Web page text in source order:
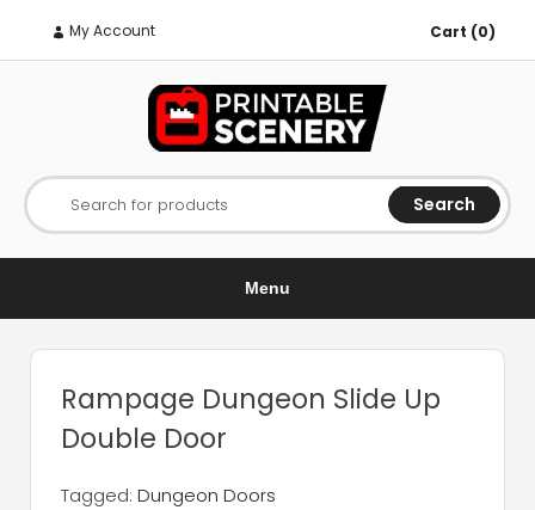
My Account Cart (0)
Search for products Search
Menu
Rampage Dungeon Slide Up
Double Door
Tagged: Dungeon Doors